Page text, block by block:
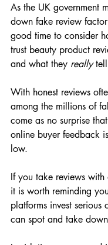
As the UK government
down fake review
good time to consider
trust beauty product
and what they really tell
With honest reviews
among the millions of
come as no surprise
online buyer feedback
low.
If you take reviews
it is worth reminding
platforms invest serious
can spot and take